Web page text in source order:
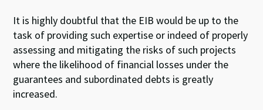
It is highly doubtful that the EIB would be up to the
task of providing such expertise or indeed of properly
assessing and mitigating the risks of such projects
where the likelihood of financial losses under the
guarantees and subordinated debts is greatly
increased.